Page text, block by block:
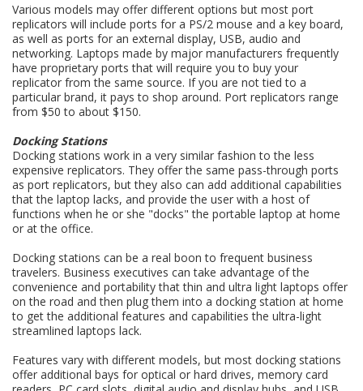
Various models may offer different options but most port
replicators will include ports for a PS/2 mouse and a key board,
as well as ports for an external display, USB, audio and
networking. Laptops made by major manufacturers frequently
have proprietary ports that will require you to buy your
replicator from the same source. If you are not tied to a
particular brand, it pays to shop around. Port replicators range
from $50 to about $150.
Docking Stations
Docking stations work in a very similar fashion to the less
expensive replicators. They offer the same pass-through ports
as port replicators, but they also can add additional capabilities
that the laptop lacks, and provide the user with a host of
functions when he or she "docks" the portable laptop at home
or at the office.
Docking stations can be a real boon to frequent business
travelers. Business executives can take advantage of the
convenience and portability that thin and ultra light laptops offer
on the road and then plug them into a docking station at home
to get the additional features and capabilities the ultra-light
streamlined laptops lack.
Features vary with different models, but most docking stations
offer additional bays for optical or hard drives, memory card